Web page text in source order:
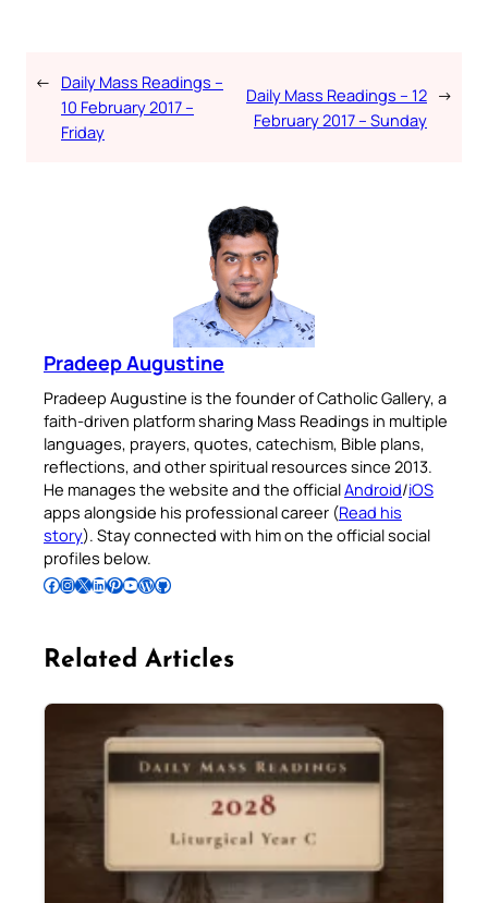
← Daily Mass Readings –
10 February 2017 –
Friday
Daily Mass Readings – 12
February 2017 – Sunday
→
Pradeep Augustine
Pradeep Augustine is the founder of Catholic Gallery, a
faith-driven platform sharing Mass Readings in multiple
languages, prayers, quotes, catechism, Bible plans,
reflections, and other spiritual resources since 2013.
He manages the website and the officialAndroid/iOS
apps alongside his professional career (Read his
story). Stay connected with him on the official social
profiles below.
Follow Pradeep on Facebook Follow Pradeep on InstagramFollow Pradeep on X Follow Pradeep on LinkedIn Follow Pradeep on Pinterest Subscribe to Pradeep’s Youtube Channel Follow Pradeep on WordPress Follow Pradeep on GitHub
Related Articles